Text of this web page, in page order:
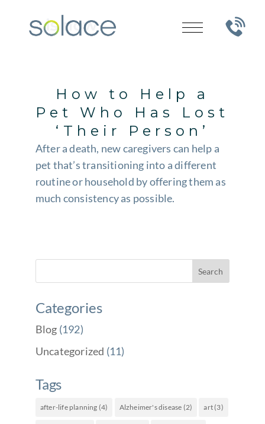
How to Help a
Pet Who Has Lost
‘Their Person’
After a death, new caregivers can help a
pet that’s transitioning into a different
routine or household by offering them as
much consistency as possible.
Categories
Blog (192)
Uncategorized (11)
Tags
after-life planning (4) Alzheimer's disease (2) art(3)